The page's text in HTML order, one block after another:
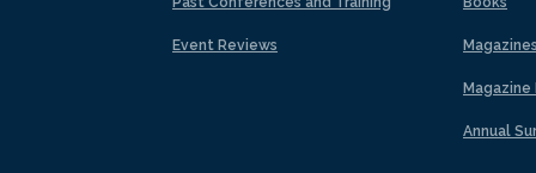
Event Reviews Magazines
Magazine
Annual